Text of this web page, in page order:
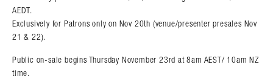
AEDT.
Exclusively for Patrons only on Nov 20th (venue/presenter presales Nov
21 & 22).
Public on-sale begins Thursday November 23rd at 8am AEST/ 10am NZ
time.